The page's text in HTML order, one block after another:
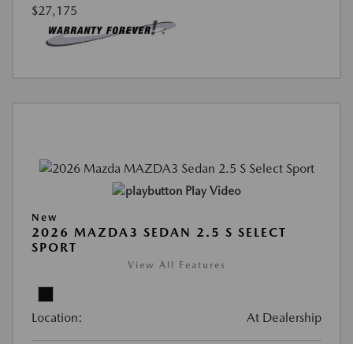
$27,175
Play Video
New
2026 MAZDA3 SEDAN 2.5 S SELECT
SPORT
View All Features
Location: At Dealership